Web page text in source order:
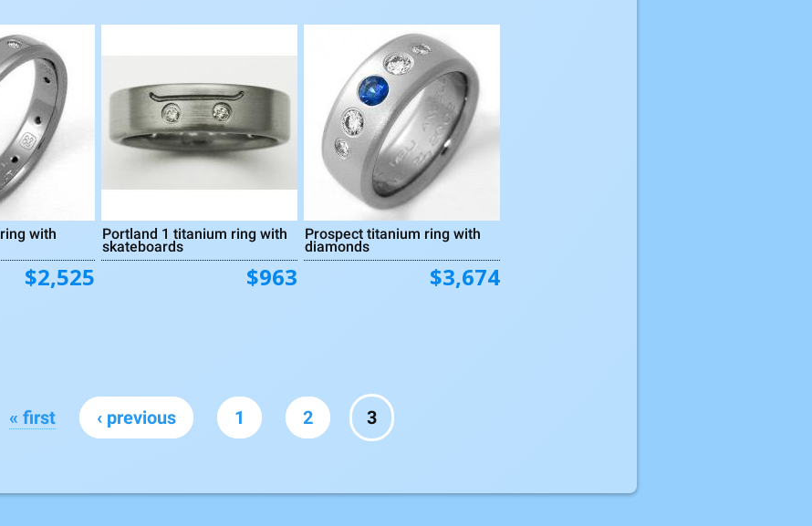
with
$2,525
Portland 1 titanium ring with
skateboards
$963
Prospect titanium ring with
diamonds
$3,674
« first ‹ previous 1 2 3